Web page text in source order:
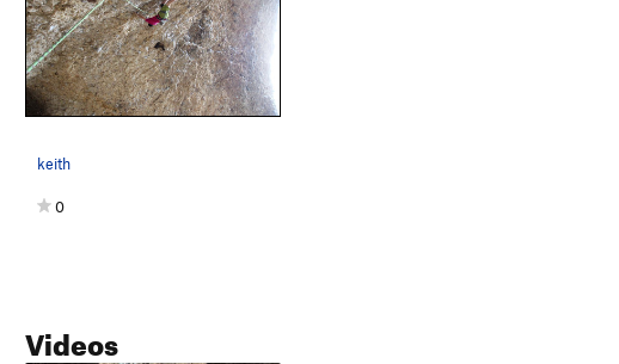
keith
0
Videos